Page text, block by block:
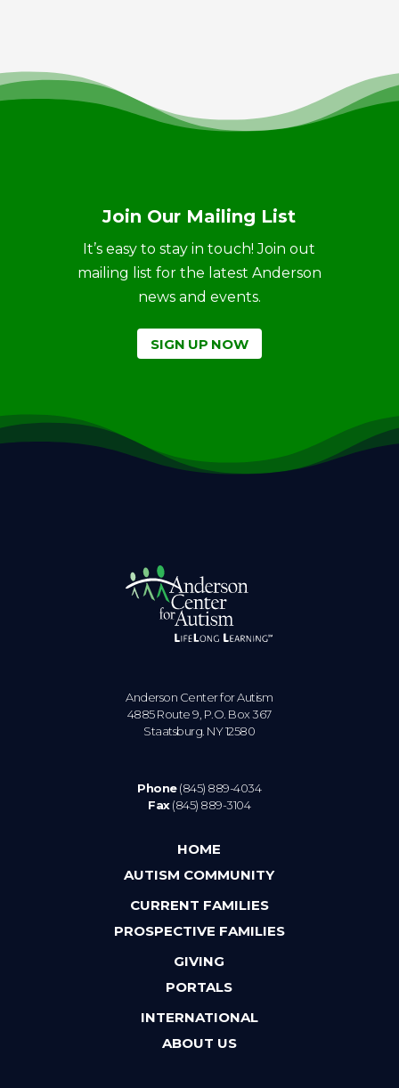
Join Our Mailing List
It’s easy to stay in touch! Join out
mailing list for the latest Anderson
news and events.
SIGN UP NOW
Anderson Center for Autism
4885 Route 9, P.O. Box 367
Staatsburg. NY 12580
Phone(845) 889-4034
Fax(845) 889-3104
HOME
AUTISM COMMUNITY
CURRENT FAMILIES
PROSPECTIVE FAMILIES
GIVING
PORTALS
INTERNATIONAL
ABOUT US